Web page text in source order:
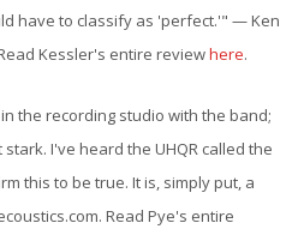
have to classify as 'perfect.'" — Ken
Kessler's entire reviewhere.
the recording studio with the band;
I've heard the UHQR called the
this to be true. It is, simply put, a
Read Pye's entire